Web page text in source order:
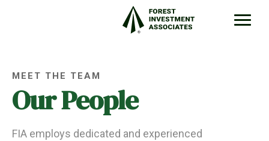
MEET THE TEAM
Our People
FIA employs dedicated and experienced